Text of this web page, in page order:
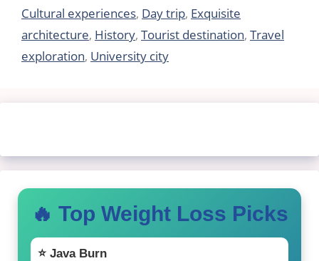
Cultural experiences, Day trip, Exquisite
architecture, History, Tourist destination, Travel
exploration, University city
🔥 Top Weight Loss Picks
⭐ Java Burn